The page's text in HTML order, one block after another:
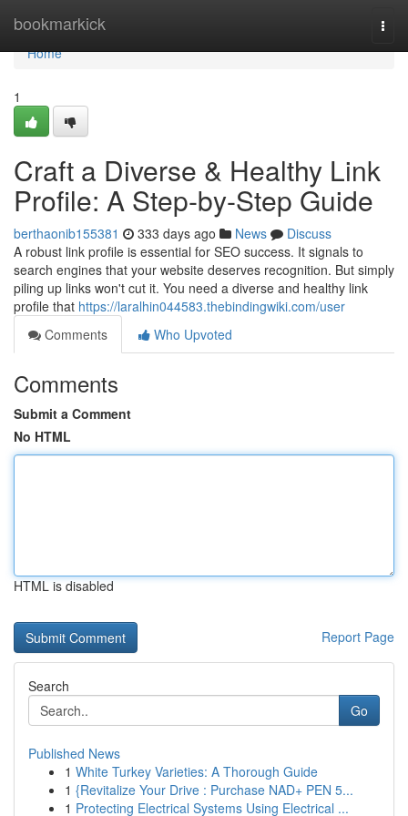
bookmarkick
Home
Home
1
Craft a Diverse & Healthy Link
Profile: A Step-by-Step Guide
berthaonib155381 333 days ago News
Discuss
A robust link profile is essential for SEO success. It signals to
search engines that your website deserves recognition. But simply
piling up links won't cut it. You need a diverse and healthy link
profile that https://laralhin044583.thebindingwiki.com/user
Comments
Who Upvoted
Comments
Submit a Comment
No HTML
HTML is disabled
Report Page
Search
Go
Published News
1 White Turkey Varieties: A Thorough Guide
1 {Revitalize Your Drive : Purchase NAD+ PEN 5...
1 Protecting Electrical Systems Using Electrical ...